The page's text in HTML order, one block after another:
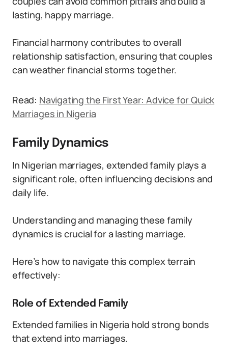
lasting, happy marriage.
Financial harmony contributes to overall
relationship satisfaction, ensuring that couples
can weather financial storms together.
Read: Navigating the First Year: Advice for Quick
Marriages in Nigeria
Family Dynamics
In Nigerian marriages, extended family plays a
significant role, often influencing decisions and
daily life.
Understanding and managing these family
dynamics is crucial for a lasting marriage.
Here’s how to navigate this complex terrain
effectively:
Role of Extended Family
Extended families in Nigeria hold strong bonds
that extend into marriages.